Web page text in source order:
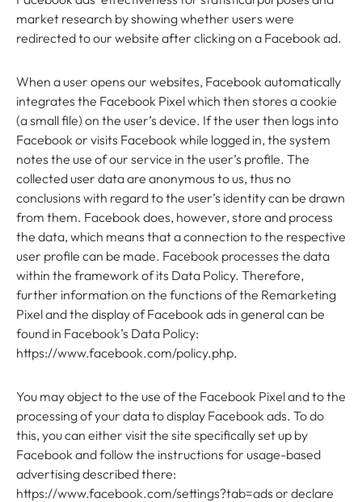
market research by showing whether users were
redirected to our website after clicking on a Facebook ad.
When a user opens our websites, Facebook automatically
integrates the Facebook Pixel which then stores a cookie
(a small file) on the user’s device. If the user then logs into
Facebook or visits Facebook while logged in, the system
notes the use of our service in the user’s profile. The
collected user data are anonymous to us, thus no
conclusions with regard to the user’s identity can be drawn
from them. Facebook does, however, store and process
the data, which means that a connection to the respective
user profile can be made. Facebook processes the data
within the framework of its Data Policy. Therefore,
further information on the functions of the Remarketing
Pixel and the display of Facebook ads in general can be
found in Facebook’s Data Policy:
https://www.facebook.com/policy.php.
You may object to the use of the Facebook Pixel and to the
processing of your data to display Facebook ads. To do
this, you can either visit the site specifically set up by
Facebook and follow the instructions for usage-based
advertising described there:
https://www.facebook.com/settings?tab=ads or declare